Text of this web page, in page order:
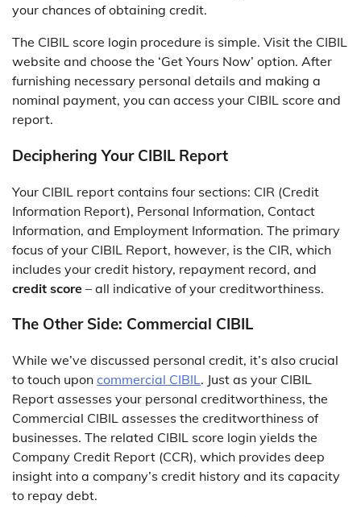
your chances of obtaining credit.
The CIBIL score login procedure is simple. Visit the CIBIL
website and choose the ‘Get Yours Now’ option. After
furnishing necessary personal details and making a
nominal payment, you can access your CIBIL score and
report.
Deciphering Your CIBIL Report
Your CIBIL report contains four sections: CIR (Credit
Information Report), Personal Information, Contact
Information, and Employment Information. The primary
focus of your CIBIL Report, however, is the CIR, which
includes your credit history, repayment record, and
credit score – all indicative of your creditworthiness.
The Other Side: Commercial CIBIL
While we’ve discussed personal credit, it’s also crucial
to touch upon commercial CIBIL. Just as your CIBIL
Report assesses your personal creditworthiness, the
Commercial CIBIL assesses the creditworthiness of
businesses. The related CIBIL score login yields the
Company Credit Report (CCR), which provides deep
insight into a company’s credit history and its capacity
to repay debt.